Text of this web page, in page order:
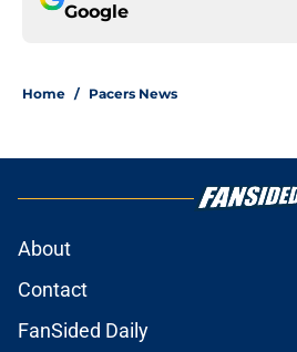
Google
Home / Pacers News
About
Contact
FanSided Daily